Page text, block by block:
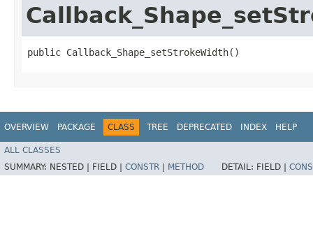
public Callback_Shape_setStrokeWidth()
OVERVIEW PACKAGE CLASS TREE DEPRECATED INDEX HELP
ALL CLASSES
SUMMARY: NESTED | FIELD | CONSTR METHOD DETAIL: FIELD |